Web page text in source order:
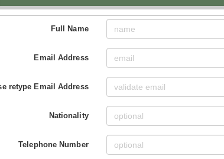
Full Name
Email Address
retype Email Address
Nationality
Telephone Number